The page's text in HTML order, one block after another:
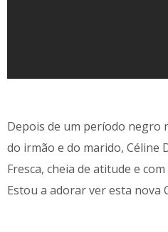
Depois de um período negro
do irmão e do marido, Céline
Fresca, cheia de atitude e
Estou a adorar ver esta nova